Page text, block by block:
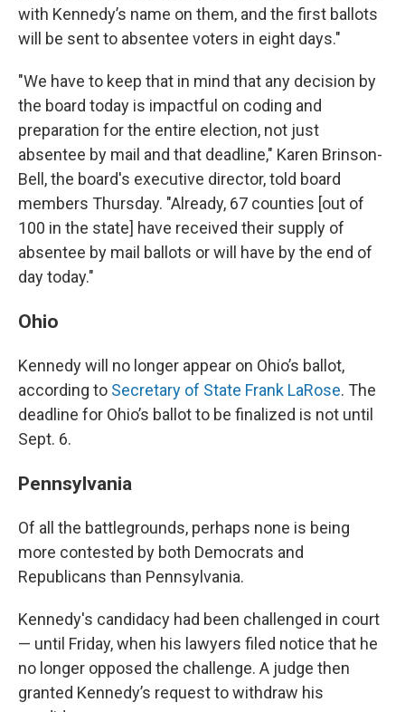
with Kennedy’s name on them, and the first ballots
will be sent to absentee voters in eight days."
"We have to keep that in mind that any decision by
the board today is impactful on coding and
preparation for the entire election, not just
absentee by mail and that deadline," Karen Brinson-
Bell, the board's executive director, told board
members Thursday. "Already, 67 counties [out of
100 in the state] have received their supply of
absentee by mail ballots or will have by the end of
day today."
Ohio
Kennedy will no longer appear on Ohio’s ballot,
according to Secretary of State Frank LaRose. The
deadline for Ohio’s ballot to be finalized is not until
Sept. 6.
Pennsylvania
Of all the battlegrounds, perhaps none is being
more contested by both Democrats and
Republicans than Pennsylvania.
Kennedy's candidacy had been challenged in court
— until Friday, when his lawyers filed notice that he
no longer opposed the challenge. A judge then
granted Kennedy’s request to withdraw his